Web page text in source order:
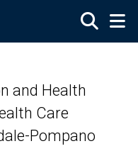
and Health
Care
Pompano